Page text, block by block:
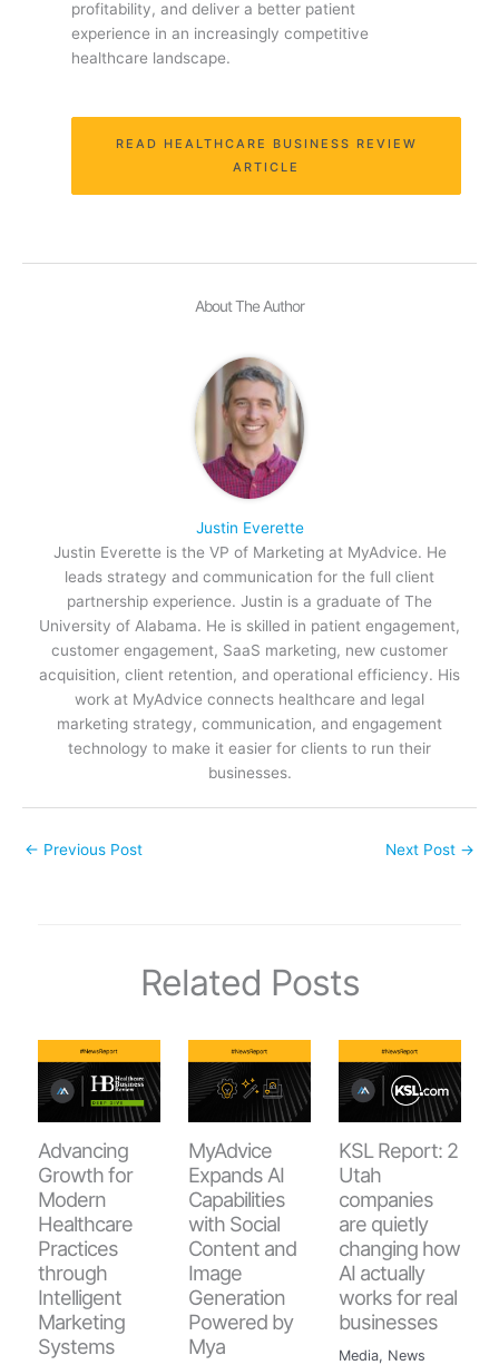
profitability, and deliver a better patient
experience in an increasingly competitive
healthcare landscape.
READ HEALTHCARE BUSINESS REVIEW
ARTICLE
About The Author
Justin Everette
Justin Everette is the VP of Marketing at MyAdvice. He
leads strategy and communication for the full client
partnership experience. Justin is a graduate of The
University of Alabama. He is skilled in patient engagement,
customer engagement, SaaS marketing, new customer
acquisition, client retention, and operational efficiency. His
work at MyAdvice connects healthcare and legal
marketing strategy, communication, and engagement
technology to make it easier for clients to run their
businesses.
← Previous Post Next Post →
Related Posts
Advancing
Growth for
Modern
Healthcare
Practices
through
Intelligent
Marketing
Systems
MyAdvice
Expands AI
Capabilities
with Social
Content and
Image
Generation
Powered by
Mya
KSL Report: 2
Utah
companies
are quietly
changing how
AI actually
works for real
businesses
Media, News